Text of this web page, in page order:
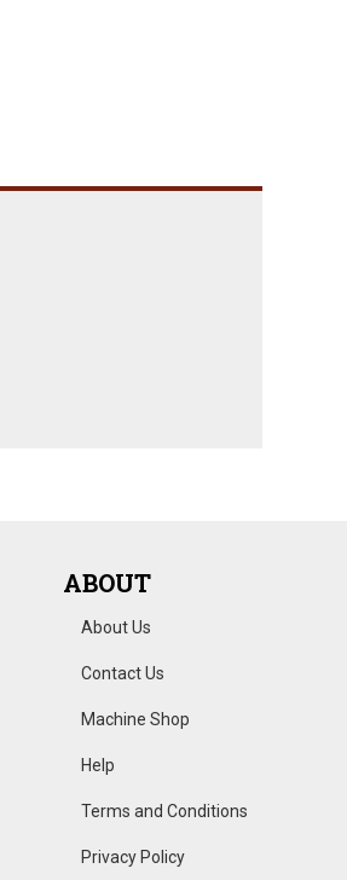
ABOUT
About Us
Contact Us
Machine Shop
Help
Terms and Conditions
Privacy Policy